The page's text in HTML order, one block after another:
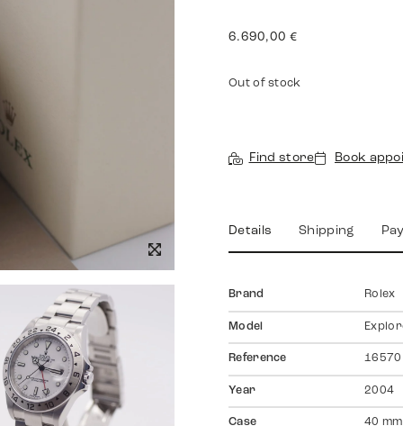
6.690,00 €
Out of stock
Find store Book
Details Shipping
Brand Rolex
Model
Reference 16570
Year 2004
Case 40